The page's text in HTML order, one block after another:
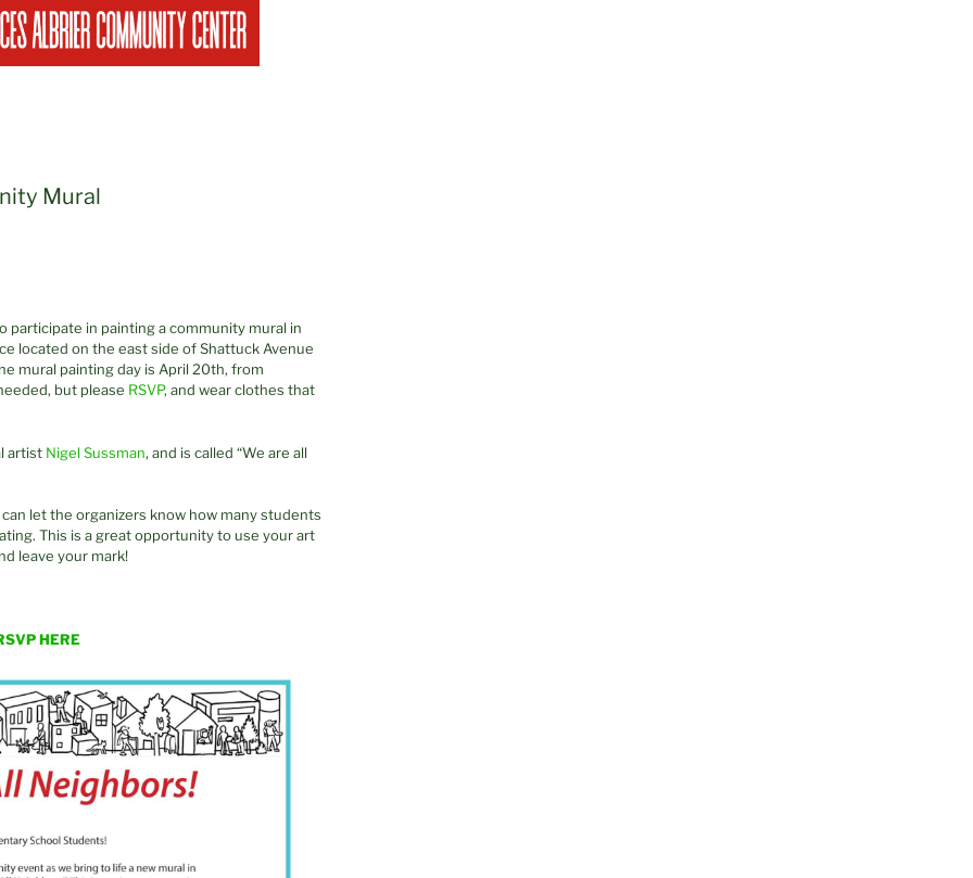
Mural
participate in painting a community mural in
located on the east side of Shattuck Avenue
mural painting day is April 20th, from
but please RSVP, and wear clothes that
artist Nigel Sussman, and is called “We are all
can let the organizers know how many students
This is a great opportunity to use your art
leave your mark!
HERE